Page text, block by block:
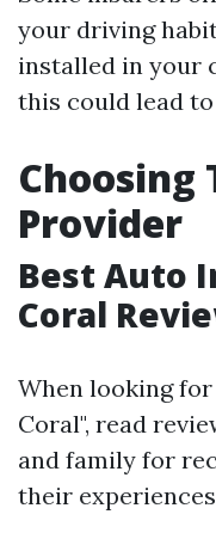
your driving
installed in your
this could lead
Choosing
Provider
Best Auto
Coral
When looking
Coral", read
and family for
their